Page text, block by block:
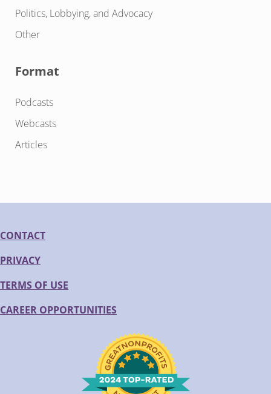
Politics, Lobbying, and Advocacy
Other
Format
Podcasts
Webcasts
Articles
CONTACT
PRIVACY
TERMS OF USE
CAREER OPPORTUNITIES